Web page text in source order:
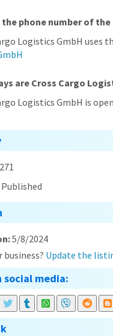
the phone number of
Logistics GmbH
are Cross Cargo
Logistics GmbH is
271
Published
5/8/2024
business? Update the
social media: